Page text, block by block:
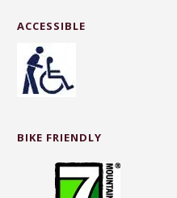
ACCESSIBLE
BIKE FRIENDLY